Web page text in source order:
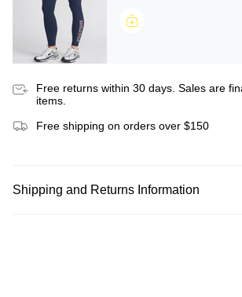
Free returns within 30 days. Sales are
items.
Free shipping on orders over $150
Shipping and Returns Information